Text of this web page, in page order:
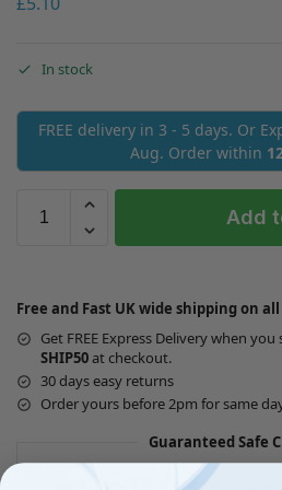
In stock
FREE delivery in 3 - 5 days. Or
Aug. Order within
Add
Free and Fast UK wide shipping on
Get FREE Express Delivery when
SHIP50at checkout.
30 days easy returns
Order yours before 2pm for same
Guaranteed Safe